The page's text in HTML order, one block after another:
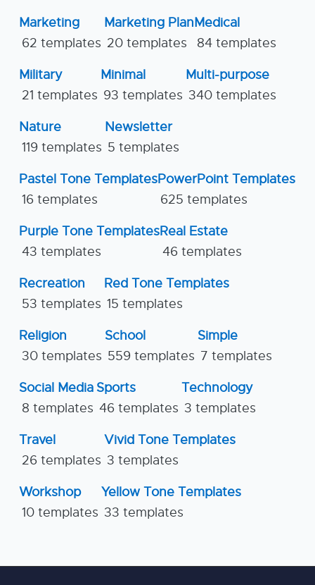
Marketing
62 templates
Marketing Plan
20 templates
Medical
84 templates
Military
21 templates
Minimal
93 templates
Multi-purpose
340 templates
Nature
119 templates
Newsletter
5 templates
Pastel Tone Templates
16 templates
PowerPoint Templates
625 templates
Purple Tone Templates
43 templates
Real Estate
46 templates
Recreation
53 templates
Red Tone Templates
15 templates
Religion
30 templates
School
559 templates
Simple
7 templates
Social Media
8 templates
Sports
46 templates
Technology
3 templates
Travel
26 templates
Vivid Tone Templates
3 templates
Workshop
10 templates
Yellow Tone Templates
33 templates